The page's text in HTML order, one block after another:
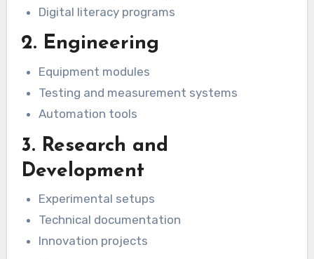
Digital literacy programs
2. Engineering
Equipment modules
Testing and measurement systems
Automation tools
3. Research and
Development
Experimental setups
Technical documentation
Innovation projects